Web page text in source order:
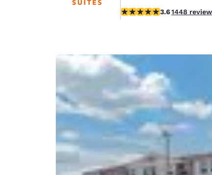
Spain
United
3.63 stars rating. Good.
3.61448